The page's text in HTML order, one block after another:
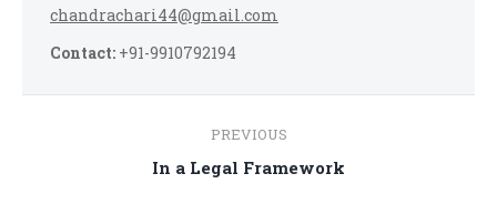
chandrachari44@gmail.com
Contact: +91-9910792194
navigation
PREVIOUS
Previous
In a Legal Framework